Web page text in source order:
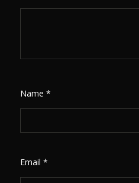
Name*
Email*